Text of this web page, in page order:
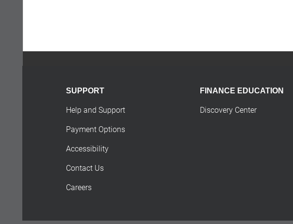
SUPPORT
Help and Support
Payment Options
Accessibility
Contact Us
Careers
FINANCE EDUCATION
Discovery Center